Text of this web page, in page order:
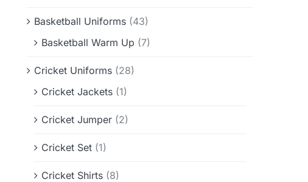
Basketball Uniforms (43)
Basketball Warm Up (7)
Cricket Uniforms (28)
Cricket Jackets (1)
Cricket Jumper (2)
Cricket Set (1)
Cricket Shirts (8)